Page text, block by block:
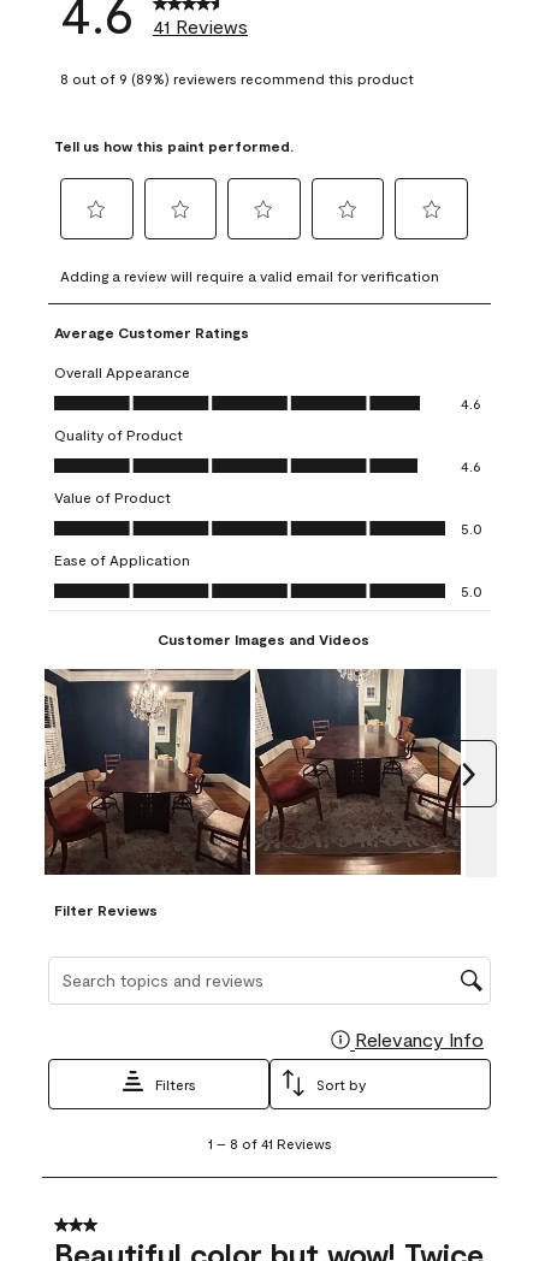
41 Reviews
8 out of 9 (89%) reviewers recommend this product
Tell us how this paint performed.
to
rate
the
item
with
1
This
action
will
open
submission
form.
to
rate
the
with
2
This
action
will
open
submission
form.
to
rate
item
3
action
open
submission
to
rate
4
action
open
submission
to
rate
5
action
open
submission
Adding a review will require a valid email for verification
Average Customer Ratings
Overall Appearance
Overall Appearance, 4.6 out of 5
4.6
Quality of Product
Quality of Product, 4.6 out of 5
4.6
Value of Product
Value of Product, 5.0 out of 5
5.0
Ease of Application
Ease of Application, 5.0 out of 5
5.0
Customer Images and Videos
Filter Reviews
Search topics and reviews search region
Relevancy Info
Filters Sort by
8
41
Reviews
1 – 8 of 41 Reviews
3 out of 5 stars.
Beautiful color but wow! Twice